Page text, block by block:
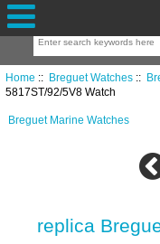
Home :: Breguet Watches::
5817ST/92/5V8 Watch
Breguet Marine Watches
replica